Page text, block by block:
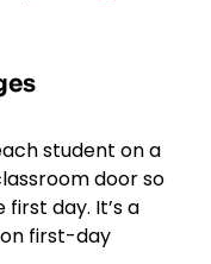
student on a
door so
day. It’s a
first-day